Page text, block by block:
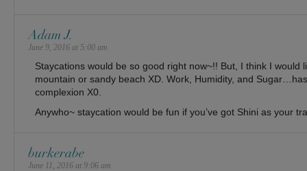
Adam J.
June 9, 2016 at 5:00 am
Staycations would be so good right now~!! But, I think I would
mountain or sandy beach XD. Work, Humidity, and
complexion X0.
Anywho~ staycation would be fun if you’ve got Shini as your
burkerabe
June 11, 2016 at 9:06 am